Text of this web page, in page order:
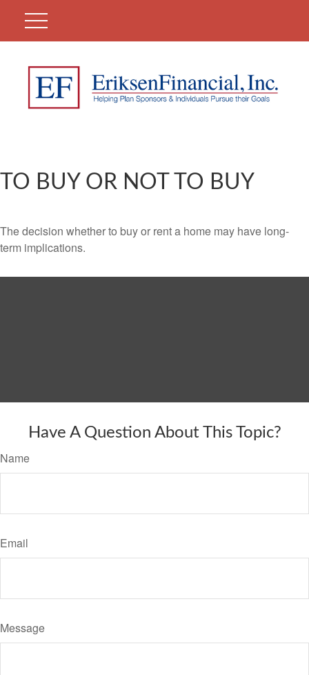
TO BUY OR NOT TO BUY
The decision whether to buy or rent a home may have long-
term implications.
Have A Question About This Topic?
Name
Email
Message